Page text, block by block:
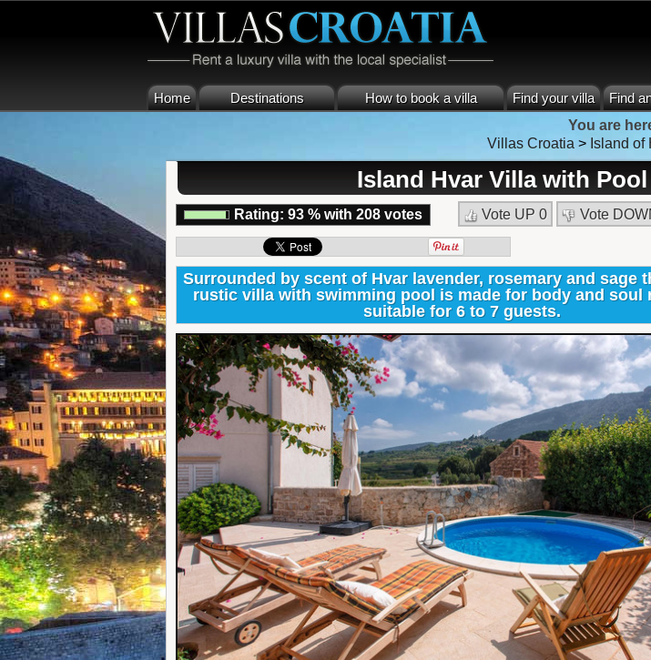
Home Destinations How to book a villa Find your villa Find
You are
Villas Croatia > Island of
Island Hvar Villa with
Rating: 93 % with 208 votes Vote UP 0 Vote
Surrounded by scent of Hvar lavender, rosemary and sage
rustic villa with swimming pool is made for body and soul
suitable for 6 to 7 guests.